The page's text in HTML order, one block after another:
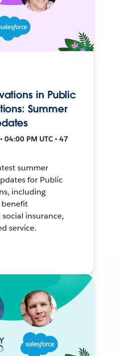
in Public
Summer
04:00 PM UTC • 47
summer
for Public
including
insurance,
service.